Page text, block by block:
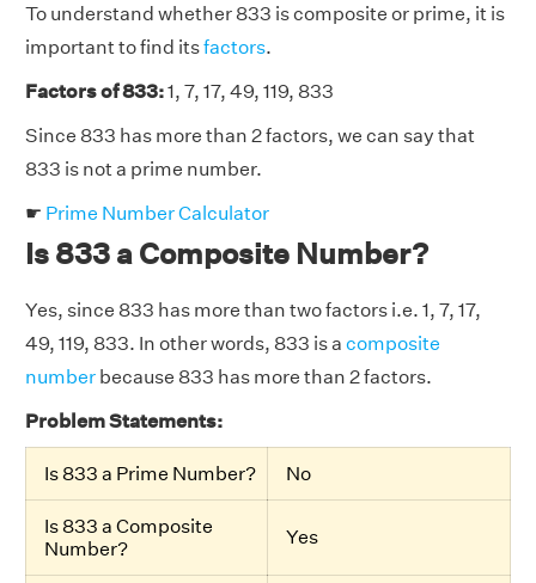
To understand whether 833 is composite or prime, it is
important to find itsfactors.
Factors of 833:1, 7, 17, 49, 119, 833
Since 833 has more than 2 factors, we can say that
833 is not a prime number.
☛ Prime Number Calculator
Is 833 a Composite Number?
Yes, since 833 has more than two factors i.e. 1, 7, 17,
49, 119, 833. In other words, 833 is a composite
number because 833 has more than 2 factors.
Problem Statements:
Is 833 a Prime Number? No
Is 833 a Composite
Number?
Yes